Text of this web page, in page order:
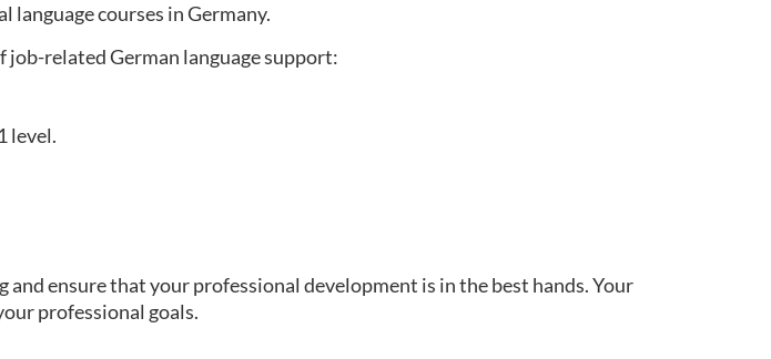
language courses in Germany.
related German language support:
level.
ensure that your professional development is in the best hands. Your
professional goals.